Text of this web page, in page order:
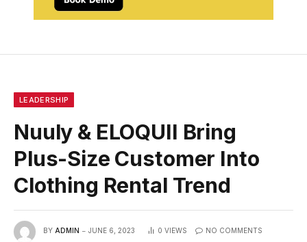
LEADERSHIP
Nuuly & ELOQUII Bring
Plus-Size Customer Into
Clothing Rental Trend
BY ADMIN JUNE 6, 2023 0 VIEWS NO COMMENTS